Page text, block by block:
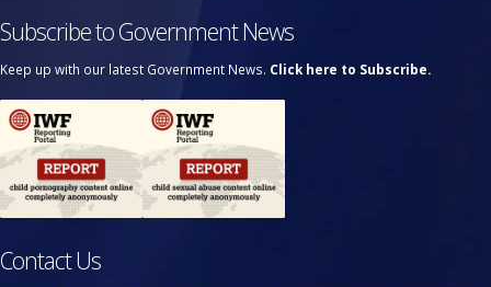
Subscribe to Government News
Keep up with our latest Government News. Click here to Subscribe.
Contact Us